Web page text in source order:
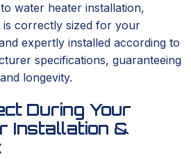
water heater installation,
correctly sized for your
expertly installed according to
specifications, guaranteeing
longevity.
During Your
Installation &